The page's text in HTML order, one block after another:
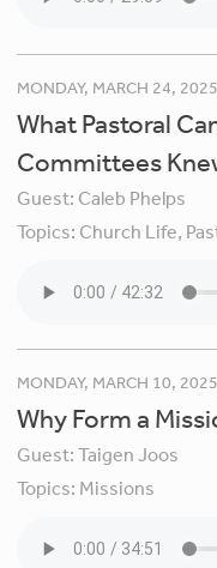
MONDAY, MARCH 24, 2025
What Pastoral
Committees
Guest: Caleb Phelps
Topics: Church Life,
MONDAY, MARCH 10, 2025
Why Form a
Guest:Taigen Joos
Topics: Missions